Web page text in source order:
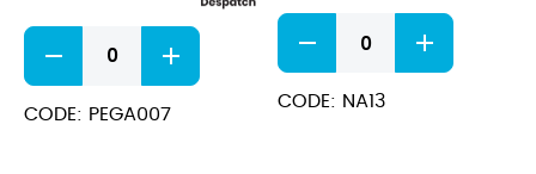
Navy
White
Durable
CODE: PEGA007
Black
Money
Pocket
Apron
CODE: NA13